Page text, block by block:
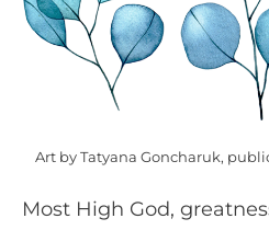
Art by Tatyana Goncharuk,
Most High God,